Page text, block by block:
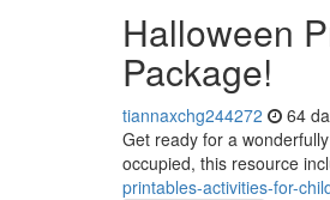
Halloween
Package!
tiannaxchg244272 64
Get ready for a
occupied, this resource
printables-activities-for-